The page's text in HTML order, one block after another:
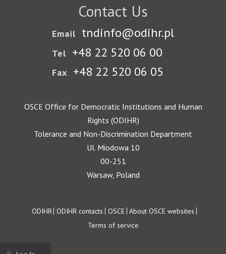
Contact Us
Email tndinfo@odihr.pl
Tel +48 22 520 06 00
Fax +48 22 520 06 05
OSCE Office for Democratic Institutions and Human
Rights (ODIHR)
Tolerance and Non-Discrimination Department
Ul. Miodowa 10
00-251
Warsaw, Poland
Footer
ODIHR ODIHR contacts OSCE About OSCE websites
Terms of service